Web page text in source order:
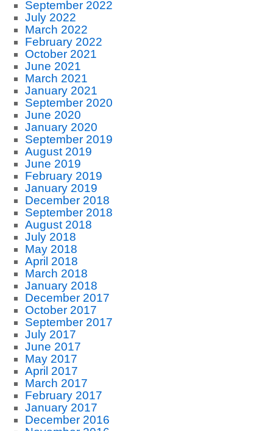
September 2022
July 2022
March 2022
February 2022
October 2021
June 2021
March 2021
January 2021
September 2020
June 2020
January 2020
September 2019
August 2019
June 2019
February 2019
January 2019
December 2018
September 2018
August 2018
July 2018
May 2018
April 2018
March 2018
January 2018
December 2017
October 2017
September 2017
July 2017
June 2017
May 2017
April 2017
March 2017
February 2017
January 2017
December 2016